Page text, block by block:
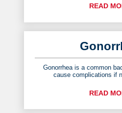
READ
Gonorrhea is a common
cause complications if
READ